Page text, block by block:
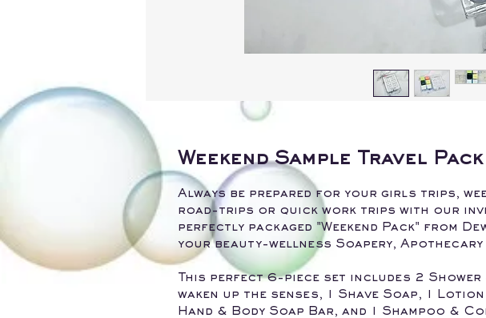
Weekend Sample Travel Pack
Always be prepared for your girls trips,
road-trips or quick work trips with our
perfectly packaged "Weekend Pack" from
your beauty-wellness Soapery,
This perfect 6-piece set includes 2 Shower
waken up the senses, 1 Shave Soap, 1 Lotion
Hand & Body Soap Bar, and 1 Shampoo &